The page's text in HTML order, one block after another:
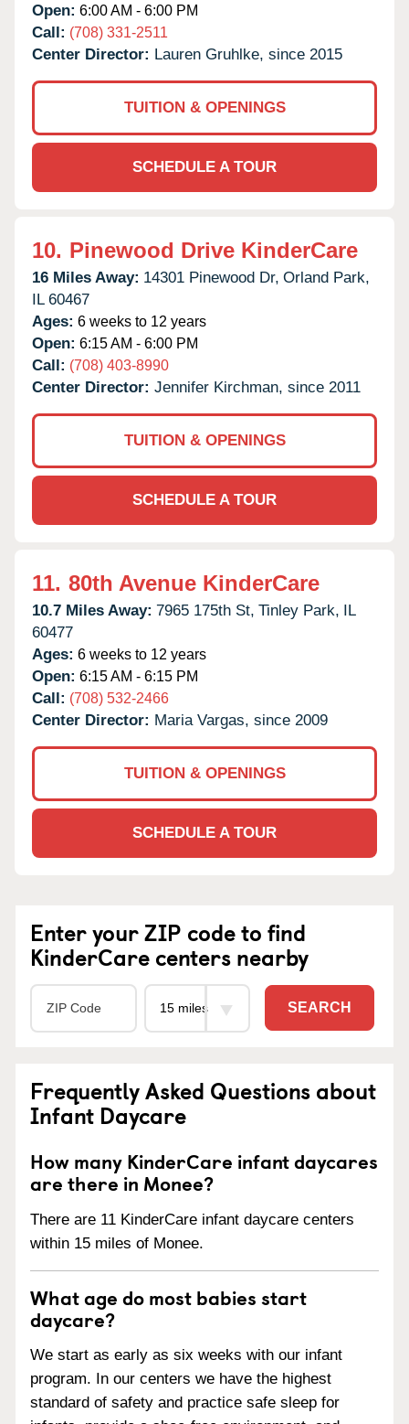
Open: 6:00 AM - 6:00 PM
Call: (708) 331-2511
Center Director: Lauren Gruhlke, since 2015
TUITION & OPENINGS
SCHEDULE A TOUR
10. Pinewood Drive KinderCare
16 Miles Away: 14301 Pinewood Dr, Orland Park,
IL 60467
Ages: 6 weeks to 12 years
Open: 6:15 AM - 6:00 PM
Call: (708) 403-8990
Center Director: Jennifer Kirchman, since 2011
TUITION & OPENINGS
SCHEDULE A TOUR
11. 80th Avenue KinderCare
10.7 Miles Away: 7965 175th St, Tinley Park, IL
60477
Ages: 6 weeks to 12 years
Open: 6:15 AM - 6:15 PM
Call: (708) 532-2466
Center Director: Maria Vargas, since 2009
TUITION & OPENINGS
SCHEDULE A TOUR
Enter your ZIP code to find
KinderCare centers nearby
SEARCH
Frequently Asked Questions about
Infant Daycare
How many KinderCare infant daycares
are there in Monee?
There are 11 KinderCare infant daycare centers
within 15 miles of Monee.
What age do most babies start
daycare?
We start as early as six weeks with our infant
program. In our centers we have the highest
standard of safety and practice safe sleep for